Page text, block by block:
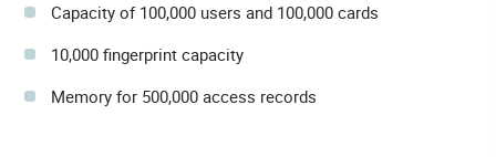
Capacity of 100,000 users and 100,000 cards
10,000 fingerprint capacity
Memory for 500,000 access records